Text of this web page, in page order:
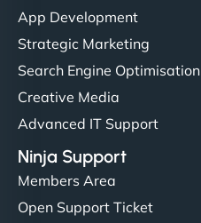
App Development
Strategic Marketing
Search Engine Optimisation
Creative Media
Advanced IT Support
Ninja Support
Members Area
Open Support Ticket